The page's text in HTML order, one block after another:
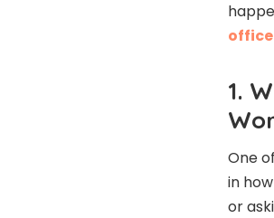
1.
One
in
or